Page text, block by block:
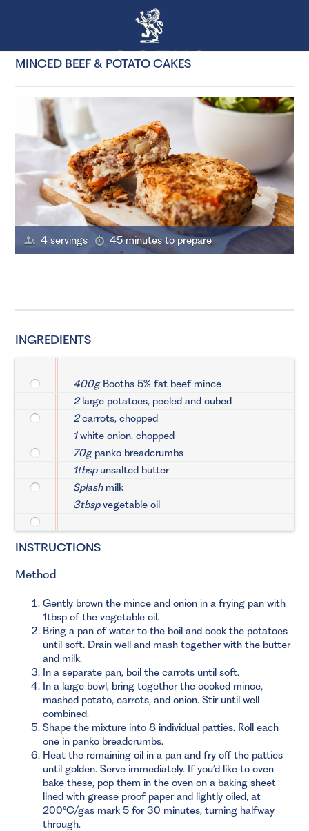
MINCED BEEF & POTATO CAKES
4 servings 45 minutes to prepare
INGREDIENTS
400gBooths 5% fat beef mince
2large potatoes, peeled and cubed
2carrots, chopped
1white onion, chopped
70gpanko breadcrumbs
1tbspunsalted butter
Splashmilk
3tbspvegetable oil
INSTRUCTIONS
Method
Gently brown the mince and onion in a frying pan with
1tbsp of the vegetable oil.
Bring a pan of water to the boil and cook the potatoes
until soft. Drain well and mash together with the butter
and milk.
In a separate pan, boil the carrots until soft.
In a large bowl, bring together the cooked mince,
mashed potato, carrots, and onion. Stir until well
combined.
Shape the mixture into 8 individual patties. Roll each
one in panko breadcrumbs.
Heat the remaining oil in a pan and fry off the patties
until golden. Serve immediately. If you’d like to oven
bake these, pop them in the oven on a baking sheet
lined with grease proof paper and lightly oiled, at
200°C/gas mark 5 for 30 minutes, turning halfway
through.